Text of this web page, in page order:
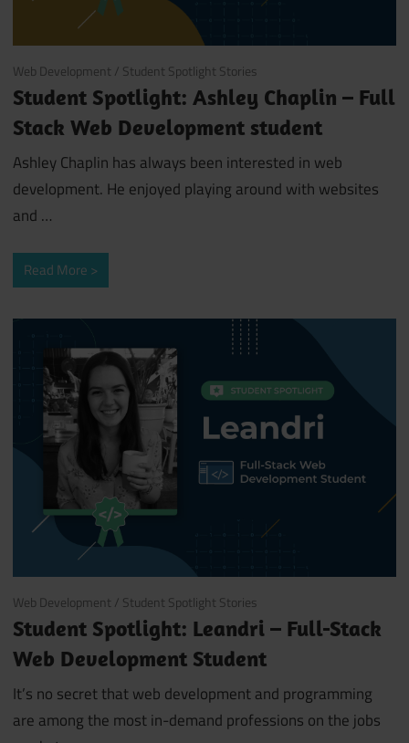
December 4, 2020
Web Development / Student Spotlight Stories
Student Spotlight: Ashley Chaplin – Full
Stack Web Development student
Ashley Chaplin has always been interested in web
development. He enjoyed playing around with websites
and …
Read More
October 29, 2019
Web Development / Student Spotlight Stories
Student Spotlight: Leandri – Full-Stack
Web Development Student
It’s no secret that web development and programming
are among the most in-demand professions on the jobs